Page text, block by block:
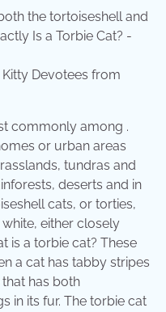
Devotees from
commonly among .
or urban areas
tundras and
deserts and in
cats, or torties,
either closely
is a torbie cat? These
a cat has tabby stripes
has both
in its fur. The torbie cat